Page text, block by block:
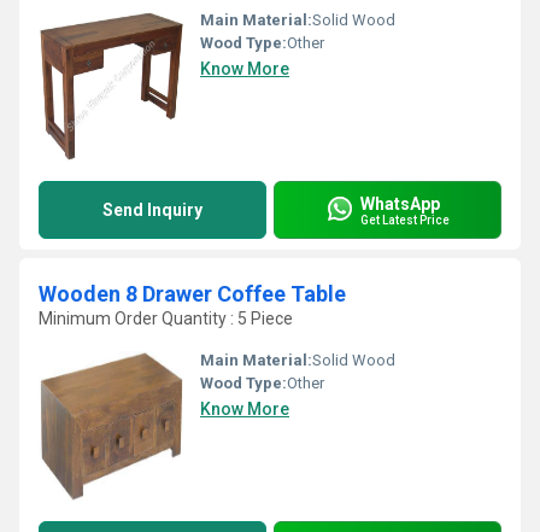
Main Material:Solid Wood
Wood Type:Other
Know More
Send Inquiry WhatsApp
Get Latest Price
Wooden 8 Drawer Coffee Table
Minimum Order Quantity : 5 Piece
Main Material:Solid Wood
Wood Type:Other
Know More